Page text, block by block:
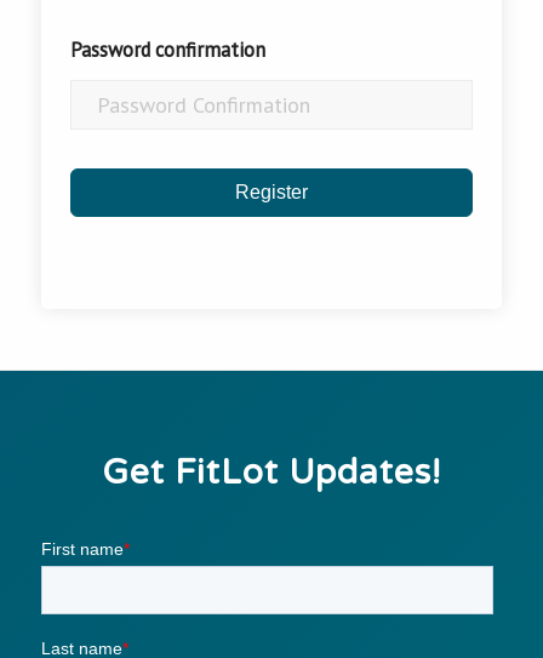
Password confirmation
Register
Get FitLot Updates!